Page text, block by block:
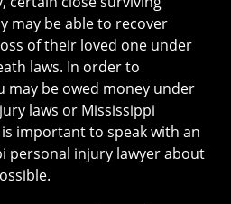
may be able to recover
of their loved one under
laws. In order to
may be owed money under
laws or Mississippi
important to speak with an
personal injury lawyer about